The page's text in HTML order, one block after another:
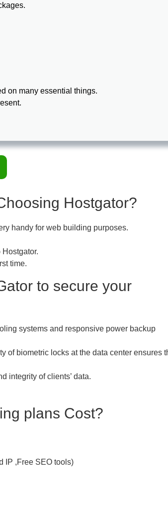
on many essential things.
Hostgator?
handy for web building purposes.
time.
to secure your
systems and responsive power backup
of biometric locks at the data center ensures
integrity of clients’ data.
plans Cost?
IP ,Free SEO tools)